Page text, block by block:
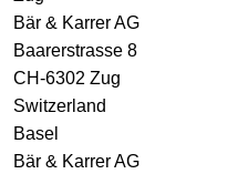
Bär & Karrer AG
Baarerstrasse 8
CH-6302 Zug
Switzerland
Basel
Bär & Karrer AG